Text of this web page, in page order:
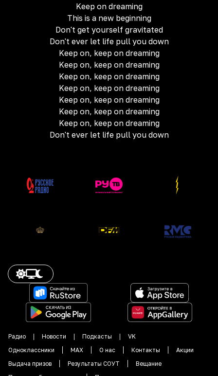
Keep on dreaming
This is a new beginning
Don't get yourself gravitated
Don't ever let life pull you down
Keep on, keep on dreaming
Keep on, keep on dreaming
Keep on, keep on dreaming
Keep on, keep on dreaming
Keep on, keep on dreaming
Keep on, keep on dreaming
Keep on, keep on dreaming
Don't ever let life pull you down
Радио Новости Подкасты
VK
Одноклассники
MAX О нас Контакты
Акции
Выдача призов
Результаты СОУТ
Вещание